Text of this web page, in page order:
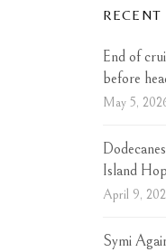
RECENT
End of
before
May 5,
Island
April 9,
Symi